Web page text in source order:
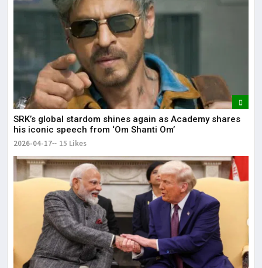
SRK’s global stardom shines again as Academy shares
his iconic speech from ‘Om Shanti Om’
2026-04-17 15 Likes